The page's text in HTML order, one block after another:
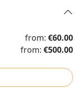
from: €60.00
from: €500.00